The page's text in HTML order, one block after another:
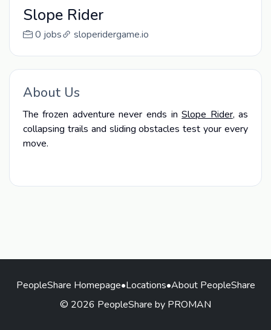
Slope Rider
0 jobs sloperidergame.io
About Us
The frozen adventure never ends inSlope Rider, as
collapsing trails and sliding obstacles test your every
move.
PeopleShare Homepage•Locations•About PeopleShare
© 2026 PeopleShare by PROMAN